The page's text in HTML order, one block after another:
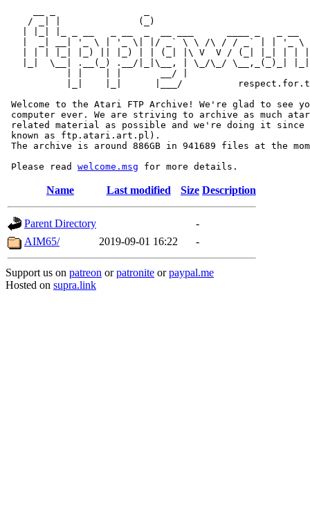
/ _| |              (_)
|  _| __| '_ \ | '_ \| |/ _` \ \ /\ / / _` | | '_ \
| | | |_| |_) || |_) | | (_| |\ V  V / (_| |_| | |
|_|  \__| .__(_) .__/|_|\__, | \_/\_/ \__,_(_)_|
           | |    | |       __/ |
|_|    |_|      |___/
Welcome to the Atari FTP Archive! We're glad to see
computer ever. We are striving to archive as much
related material as possible and we're doing it since
known as ftp.atari.art.pl).
The archive is around 886GB in 941689 files at the
Please read welcome.msg
Name Last modified Size Description
Parent Directory
-
AIM65/
2019-09-01 16:22 -
Support us on patreon orpatronite orpaypal.me
Hosted on supra.link